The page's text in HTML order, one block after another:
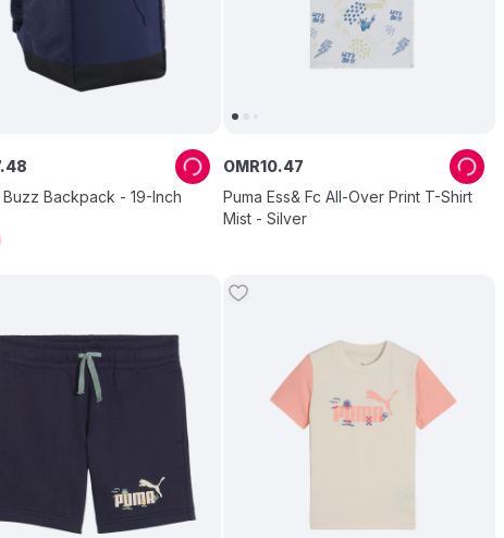
Buzz Backpack - 19-Inch
.48
Puma Ess& Fc All-Over Print T-Shirt
Mist - Silver
OMR10.47